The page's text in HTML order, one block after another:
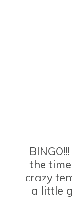
the
crazy
a little